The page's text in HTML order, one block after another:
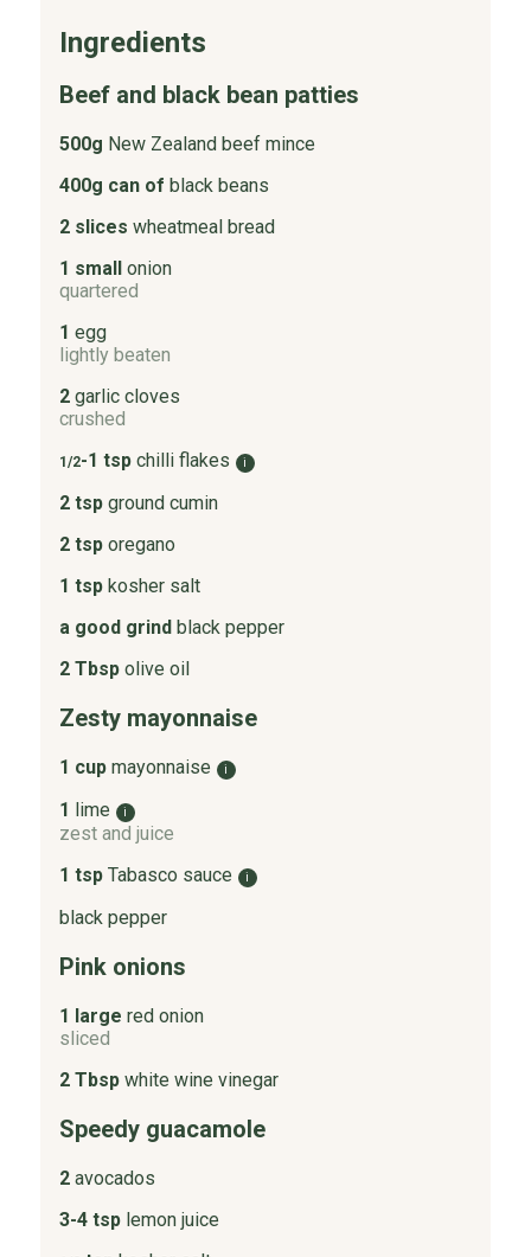
Ingredients
Beef and black bean patties
500g New Zealand beef mince
400g can of black beans
2 slices wheatmeal bread
1 small onion
quartered
1 egg
lightly beaten
2 garlic cloves
crushed
1/2-1 tsp chilli flakes i
2 tsp ground cumin
2 tsp oregano
1 tsp kosher salt
a good grind black pepper
2 Tbsp olive oil
Zesty mayonnaise
1 cup mayonnaise i
1 lime i
zest and juice
1 tsp Tabasco sauce i
black pepper
Pink onions
1 large red onion
sliced
2 Tbsp white wine vinegar
Speedy guacamole
2 avocados
3-4 tsp lemon juice